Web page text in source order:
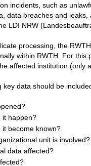
incidents, such as
data breaches and
LDI NRW
processing, the
within RWTH. For this
affected institution (only
key data should be
it happen?
it become known?
unit is involved?
data affected?